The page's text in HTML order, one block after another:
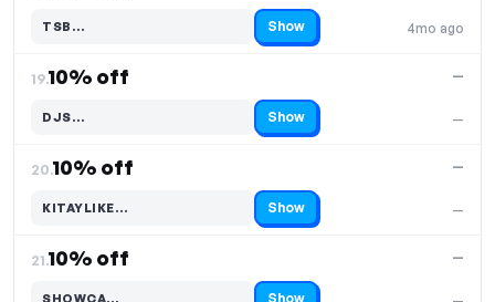
4mo ago
TSB…
Code hidden — select Show to reveal and copy it Show
19.10% off
—
—
DJS…
Code hidden — select Show to reveal and copy it Show
20.10% off
—
—
KITAYLIKE…
Code hidden — select Show to reveal and copy it Show
21.10% off —
SHOWCA… Show